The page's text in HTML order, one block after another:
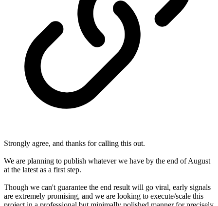
Strongly agree, and thanks for calling this out.
We are planning to publish whatever we have by the end of August
at the latest as a first step.
Though we can't guarantee the end result will go viral, early signals
are extremely promising, and we are looking to execute/scale this